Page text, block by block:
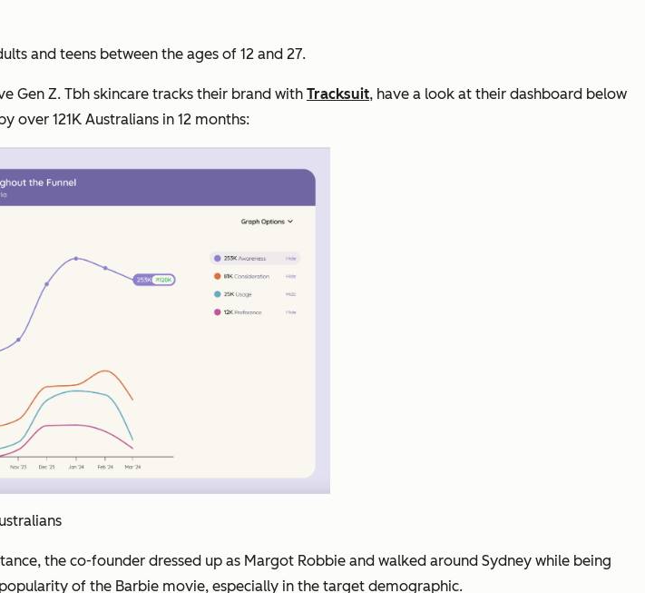
and teens between the ages of 12 and 27.
Gen Z. Tbh skincare tracks their brand with Tracksuit, have a look at their dashboard below
over 121K Australians in 12 months:
the co-founder dressed up as Margot Robbie and walked around Sydney while being
of the Barbie movie, especially in the target demographic.